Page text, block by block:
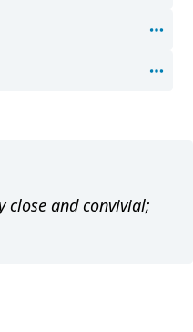
close and convivial;